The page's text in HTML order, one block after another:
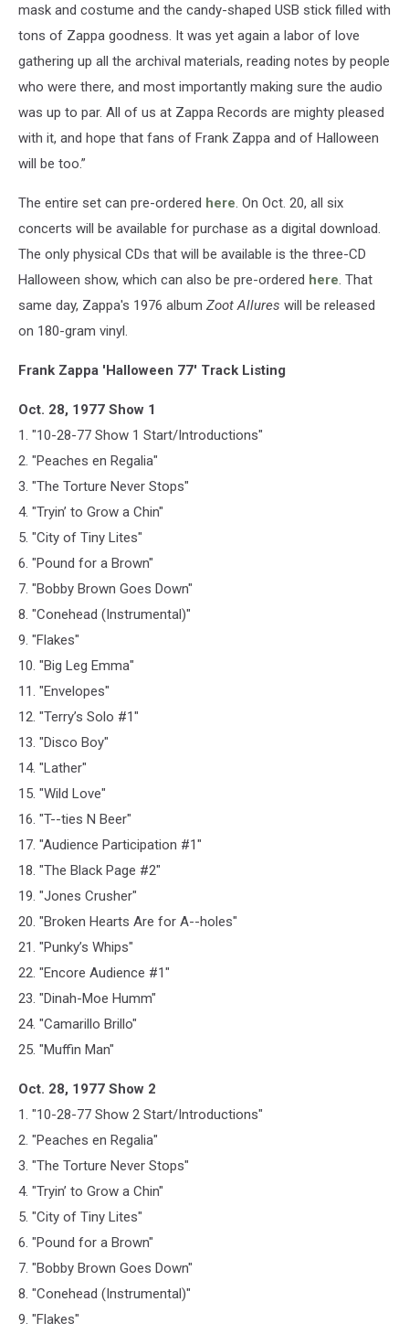
mask and costume and the candy-shaped USB stick filled with
tons of Zappa goodness. It was yet again a labor of love
gathering up all the archival materials, reading notes by people
who were there, and most importantly making sure the audio
was up to par. All of us at Zappa Records are mighty pleased
with it, and hope that fans of Frank Zappa and of Halloween
will be too.”
The entire set can pre-ordered here. On Oct. 20, all six
concerts will be available for purchase as a digital download.
The only physical CDs that will be available is the three-CD
Halloween show, which can also be pre-ordered here. That
same day, Zappa's 1976 album Zoot Allures will be released
on 180-gram vinyl.
Frank Zappa 'Halloween 77' Track Listing
Oct. 28, 1977 Show 1
1. "10-28-77 Show 1 Start/Introductions"
2. "Peaches en Regalia"
3. "The Torture Never Stops"
4. "Tryin’ to Grow a Chin"
5. "City of Tiny Lites"
6. "Pound for a Brown"
7. "Bobby Brown Goes Down"
8. "Conehead (Instrumental)"
9. "Flakes"
10. "Big Leg Emma"
11. "Envelopes"
12. "Terry’s Solo #1"
13. "Disco Boy"
14. "Lather"
15. "Wild Love"
16. "T--ties N Beer"
17. "Audience Participation #1"
18. "The Black Page #2"
19. "Jones Crusher"
20. "Broken Hearts Are for A--holes"
21. "Punky’s Whips"
22. "Encore Audience #1"
23. "Dinah-Moe Humm"
24. "Camarillo Brillo"
25. "Muffin Man"
Oct. 28, 1977 Show 2
1. "10-28-77 Show 2 Start/Introductions"
2. "Peaches en Regalia"
3. "The Torture Never Stops"
4. "Tryin’ to Grow a Chin"
5. "City of Tiny Lites"
6. "Pound for a Brown"
7. "Bobby Brown Goes Down"
8. "Conehead (Instrumental)"
9. "Flakes"